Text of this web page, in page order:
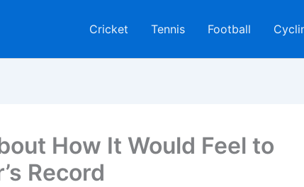
Cricket Tennis Football
How It Would Feel to
Record